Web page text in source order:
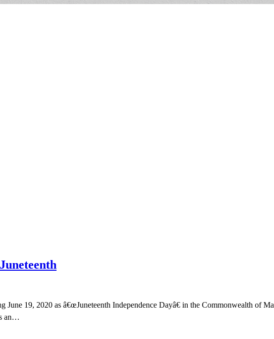
19, 2020 as â€œJuneteenth Independence Dayâ€ in the Commonwealth of
an…